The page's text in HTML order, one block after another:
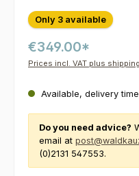
Only 3 available
€349.00*
Prices incl. VAT plus
Available, delivery
Do you need advice?
email at
(0)2131 547553.